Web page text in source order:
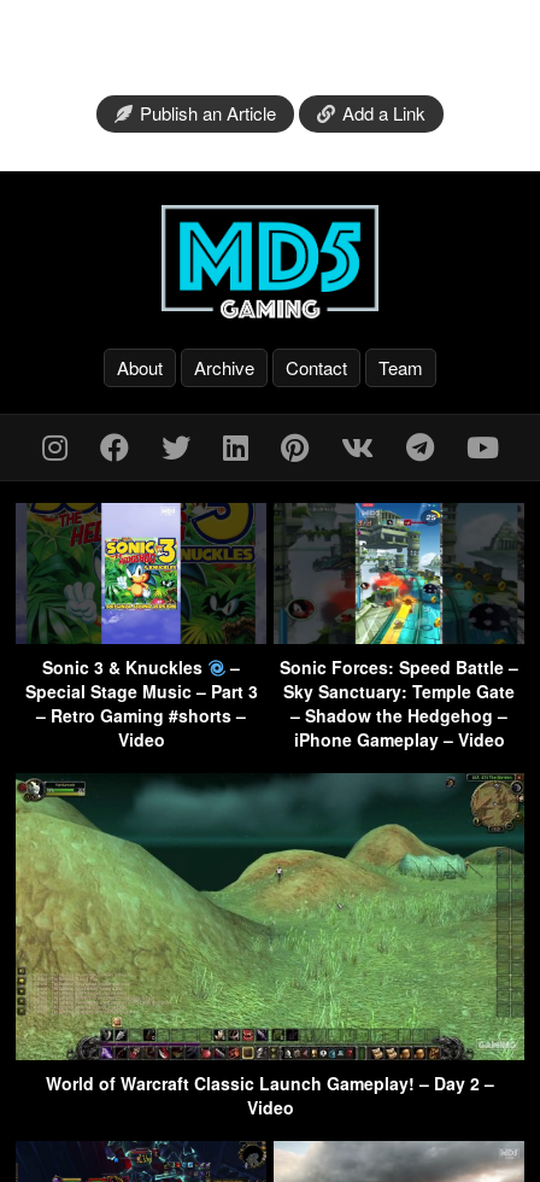
Publish an Article Add a Link
About Archive Contact Team
Sonic 3 & Knuckles
–
Special Stage Music – Part 3
– Retro Gaming #shorts –
Video
Sonic Forces: Speed Battle –
Sky Sanctuary: Temple Gate
– Shadow the Hedgehog –
iPhone Gameplay – Video
World of Warcraft Classic Launch Gameplay! – Day 2 –
Video